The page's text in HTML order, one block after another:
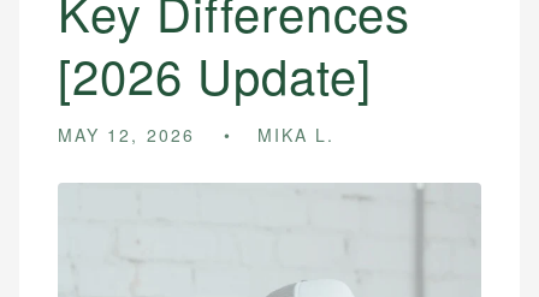
[2026 Update]
MAY 12, 2026 MIKA L.